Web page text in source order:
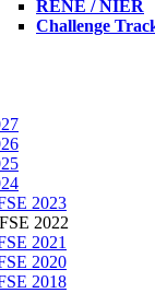
RENE / NIER
Challenge
2023
2022
2021
2020
2018